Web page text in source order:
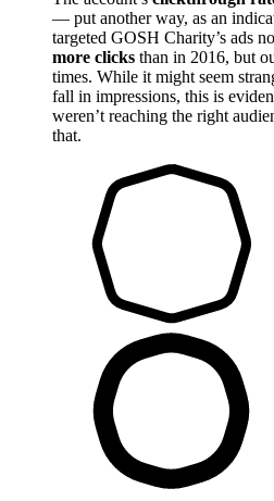
— put another way, as an
targeted GOSH Charity’s ads
more clicks than in 2016, but
times. While it might seem
fall in impressions, this is
weren’t reaching the right
that.